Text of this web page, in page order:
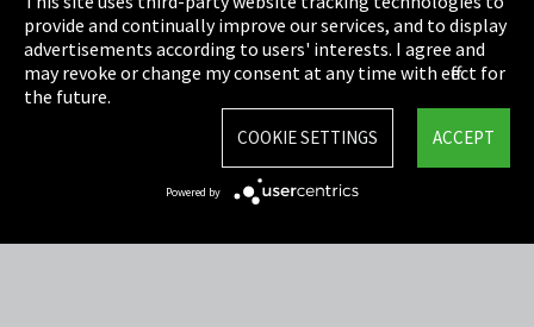
Cookie Settings
Terms & Conditions
Sitemap
provide and continually improve our services, and to display
advertisements according to users' interests. I agree and
may revoke or change my consent at any time with effect for
the future.
ACCEPT
COOKIE SETTINGS
Powered by